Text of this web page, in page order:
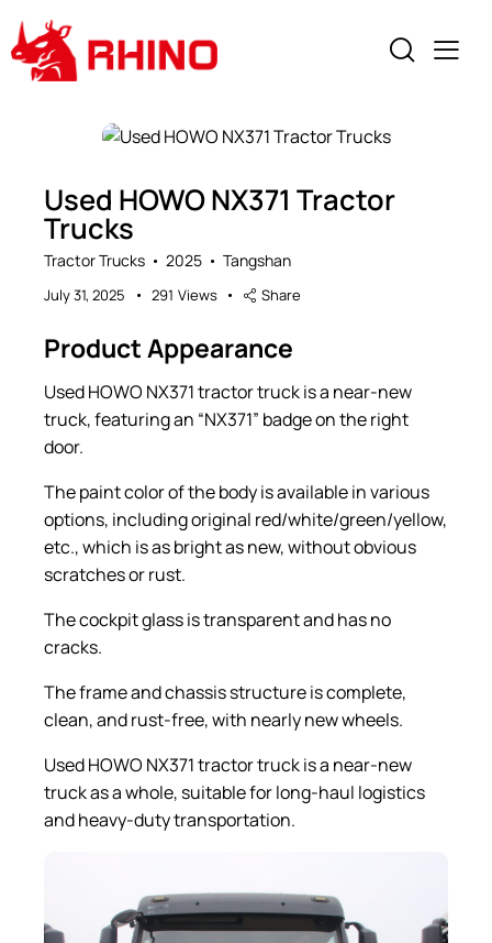
Used HOWO NX371 Tractor
Trucks
Tractor Trucks 2025 Tangshan
July 31, 2025 291 Views Share
Product Appearance
Used HOWO NX371 tractor truck is a near-new
truck, featuring an “NX371” badge on the right
door.
The paint color of the body is available in various
options, including original red/white/green/yellow,
etc., which is as bright as new, without obvious
scratches or rust.
The cockpit glass is transparent and has no
cracks.
The frame and chassis structure is complete,
clean, and rust-free, with nearly new wheels.
Used HOWO NX371 tractor truck is a near-new
truck as a whole, suitable for long-haul logistics
and heavy-duty transportation.